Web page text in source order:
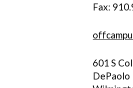
Fax:
601 S
DePaolo